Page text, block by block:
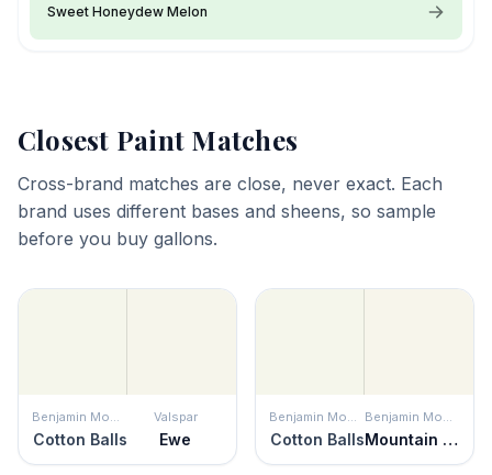
Sweet Honeydew Melon
Closest Paint Matches
Cross-brand matches are close, never exact. Each
brand uses different bases and sheens, so sample
before you buy gallons.
Cotton Balls
Valspar
Ewe Cotton Balls Mountain Peak White